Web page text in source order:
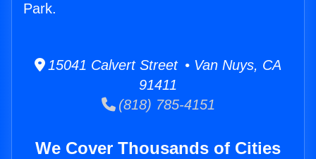
Park.
15041 Calvert Street • Van Nuys, CA
91411
(818) 785-4151
We Cover Thousands of Cities